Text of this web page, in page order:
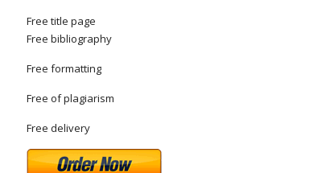
Free title page
Free bibliography
Free formatting
Free of plagiarism
Free delivery